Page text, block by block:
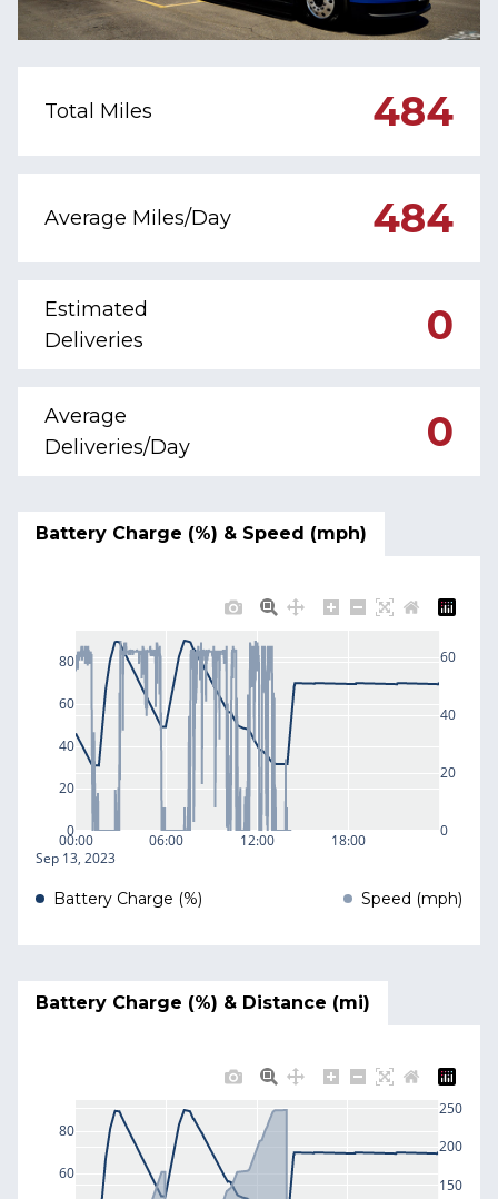
Total Miles 484
Average Miles/Day 484
Estimated
Deliveries
0
Average
Deliveries/Day
0
Battery Charge (%) & Speed (mph)
00:00
Sep 13, 2023
06:00 12:00 18:00
0
20
40
60
80
0
20
40
60
Battery Charge (%) Speed (mph)
Battery Charge (%) & Distance (mi)
60
80
150
200
250